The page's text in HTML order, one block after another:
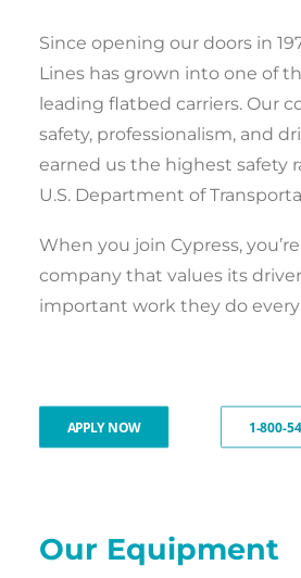
Since opening our doors in
Lines has grown into one of
leading flatbed carriers. Our
safety, professionalism, and
earned us the highest safety
U.S. Department of
When you join Cypress,
company that values its
important work they do every
APPLY NOW 1-800-
Our Equipment